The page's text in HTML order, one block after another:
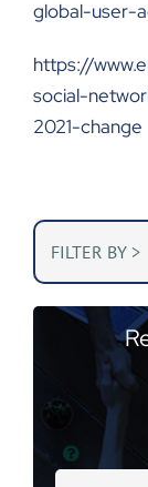
global-user-
https://
social-
2021-change